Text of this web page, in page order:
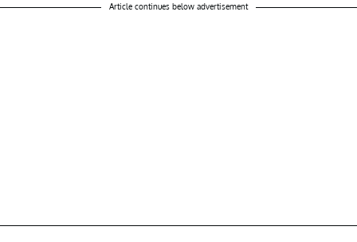
Article continues below advertisement